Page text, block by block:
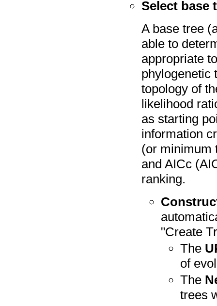
Select base
A base tree
able to
appropriate
phylogenetic
topology of
likelihood
as starting
information
(or minimum
and AICc
ranking.
"Create
The
of
The
trees